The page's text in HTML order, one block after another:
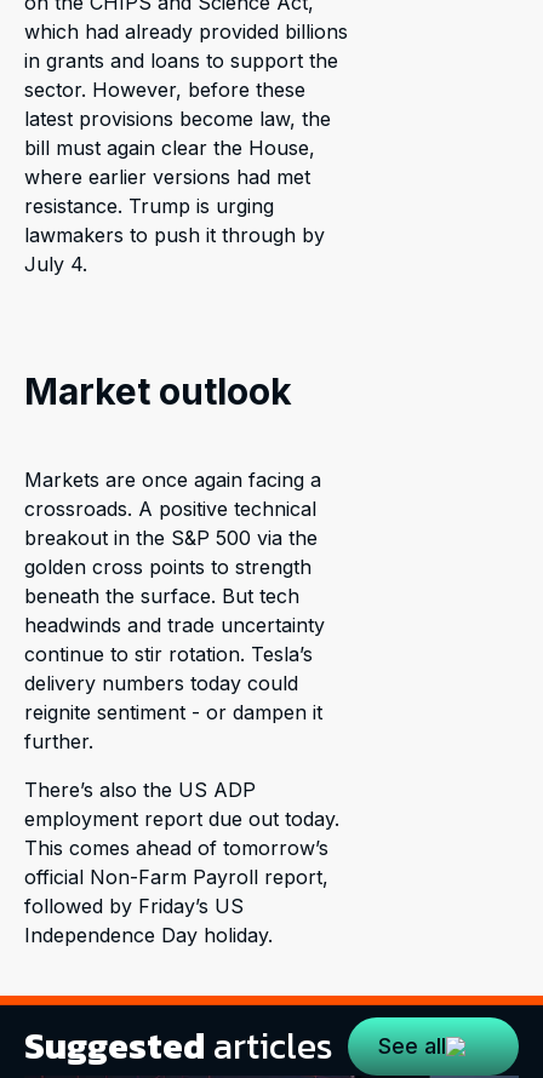
which had already provided billions
in grants and loans to support the
sector. However, before these
latest provisions become law, the
bill must again clear the House,
where earlier versions had met
resistance. Trump is urging
lawmakers to push it through by
July 4.
Market outlook
Markets are once again facing a
crossroads. A positive technical
breakout in the S&P 500 via the
golden cross points to strength
beneath the surface. But tech
headwinds and trade uncertainty
continue to stir rotation. Tesla’s
delivery numbers today could
reignite sentiment - or dampen it
further.
There’s also the US ADP
employment report due out today.
This comes ahead of tomorrow’s
official Non-Farm Payroll report,
followed by Friday’s US
Independence Day holiday.
Suggested articles See all